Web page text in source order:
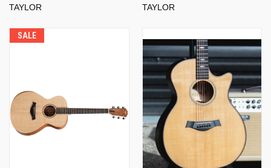
TAYLOR
TAYLOR
SALE